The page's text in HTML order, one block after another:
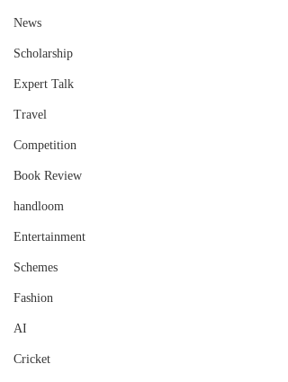
News
Scholarship
Expert Talk
Travel
Competition
Book Review
handloom
Entertainment
Schemes
Fashion
AI
Cricket